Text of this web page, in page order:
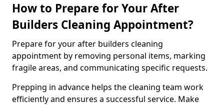
How to Prepare for Your After
Builders Cleaning Appointment?
Prepare for your after builders cleaning
appointment by removing personal items, marking
fragile areas, and communicating specific requests.
Prepping in advance helps the cleaning team work
efficiently and ensures a successful service. Make